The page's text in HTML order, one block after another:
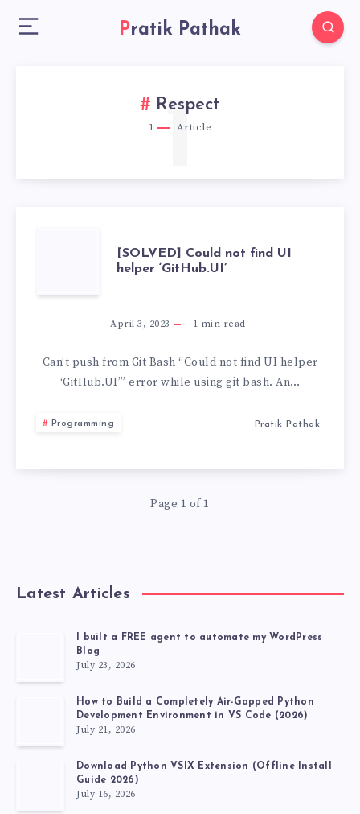
Pratik Pathak
Respect
1 Article
1
[SOLVED]
COULD
NOT
FIND
‘GITHUB.UI’
[SOLVED] Could not find UI
helper ‘GitHub.UI’
April 3, 2023 1 min read
Can’t push from Git Bash “Could not find UI helper
‘GitHub.UI’” error while using git bash. An…
Programming Pratik Pathak
Page 1 of 1
Latest Articles
I built a FREE agent to automate my WordPress
Blog
July 23, 2026
How to Build a Completely Air-Gapped Python
Development Environment in VS Code (2026)
July 21, 2026
Download Python VSIX Extension (Offline Install
Guide 2026)
July 16, 2026